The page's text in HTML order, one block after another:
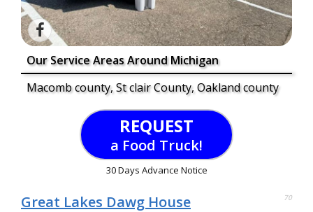
Our Service Areas Around Michigan
Macomb county, St clair County, Oakland county
REQUEST
a Food Truck!
30 Days Advance Notice
Great Lakes Dawg House 70